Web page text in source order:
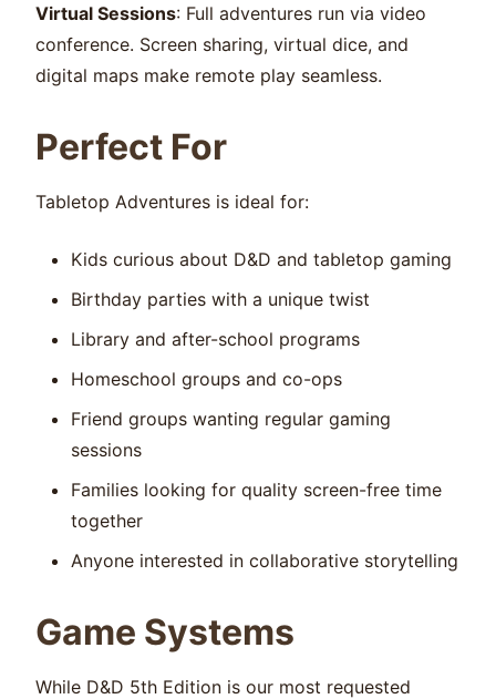
Virtual Sessions: Full adventures run via video
conference. Screen sharing, virtual dice, and
digital maps make remote play seamless.
Perfect For
Tabletop Adventures is ideal for:
Kids curious about D&D and tabletop gaming
Birthday parties with a unique twist
Library and after-school programs
Homeschool groups and co-ops
Friend groups wanting regular gaming
sessions
Families looking for quality screen-free time
together
Anyone interested in collaborative storytelling
Game Systems
While D&D 5th Edition is our most requested